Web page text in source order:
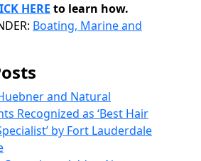
HERE to learn how.
Boating, Marine and
and Natural
Recognized as ‘Best Hair
by Fort Lauderdale